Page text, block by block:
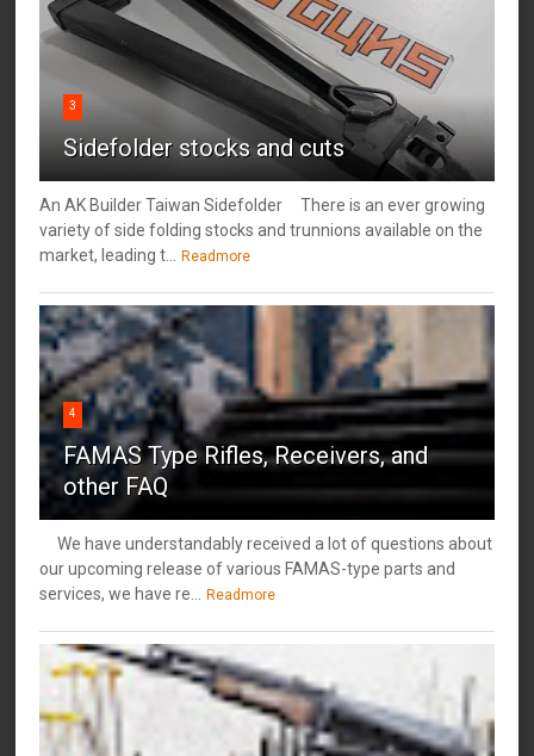
3
Sidefolder stocks and cuts
An AK Builder Taiwan Sidefolder There is an ever growing
variety of side folding stocks and trunnions available on the
market, leading t... Readmore
4
FAMAS Type Rifles, Receivers, and
other FAQ
We have understandably received a lot of questions about
our upcoming release of various FAMAS-type parts and
services, we have re... Readmore